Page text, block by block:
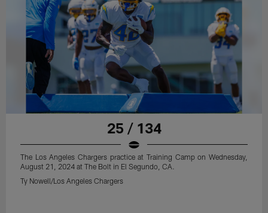
25 / 134
The Los Angeles Chargers practice at Training Camp on Wednesday,
August 21, 2024 at The Bolt in El Segundo, CA.
Ty Nowell/Los Angeles Chargers